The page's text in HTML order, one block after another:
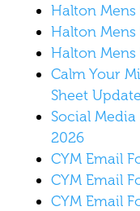
Halton Mens
Halton Mens
Halton Mens
Calm Your
Sheet
Social
2026
CYM Email
CYM Email
CYM Email